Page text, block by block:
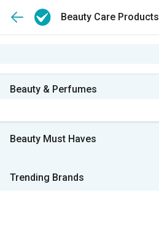
Beauty Care Products
Beauty & Perfumes
Beauty Must Haves
Trending Brands